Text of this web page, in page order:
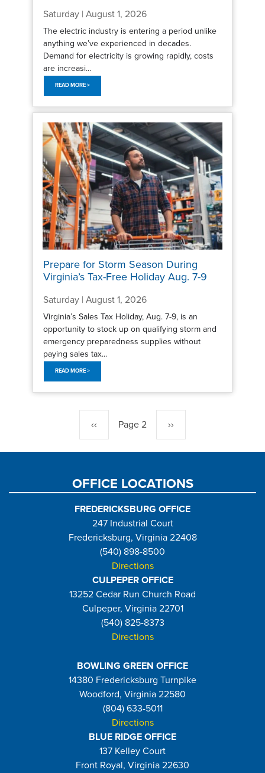
Saturday | August 1, 2026
The electric industry is entering a period unlike
anything we’ve experienced in decades.
Demand for electricity is growing rapidly, costs
are increasi...
READ MORE >
Prepare for Storm Season During
Virginia’s Tax-Free Holiday Aug. 7-9
Saturday | August 1, 2026
Virginia’s Sales Tax Holiday, Aug. 7-9, is an
opportunity to stock up on qualifying storm and
emergency preparedness supplies without
paying sales tax...
READ MORE >
Previous
page
‹‹ Page 2 Next
page
››
OFFICE LOCATIONS
FREDERICKSBURG OFFICE
247 Industrial Court
Fredericksburg, Virginia 22408
(540) 898-8500
Directions
CULPEPER OFFICE
13252 Cedar Run Church Road
Culpeper, Virginia 22701
(540) 825-8373
Directions
BOWLING GREEN OFFICE
14380 Fredericksburg Turnpike
Woodford, Virginia 22580
(804) 633-5011
Directions
BLUE RIDGE OFFICE
137 Kelley Court
Front Royal, Virginia 22630